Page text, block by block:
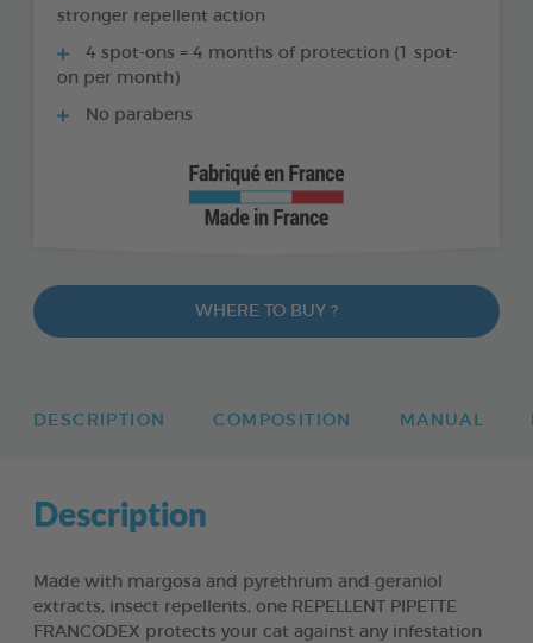
stronger repellent action
4 spot-ons = 4 months of protection (1 spot-
on per month)
No parabens
WHERE TO BUY ?
DESCRIPTION COMPOSITION MANUAL
Description
Made with margosa and pyrethrum and geraniol
extracts, insect repellents, one REPELLENT PIPETTE
FRANCODEX protects your cat against any infestation